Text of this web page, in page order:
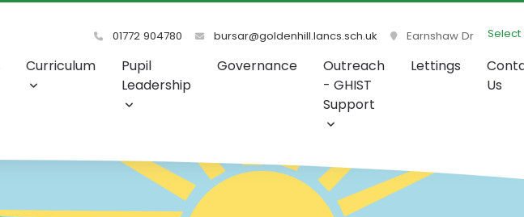
01772 904780 bursar@goldenhill.lancs.sch.uk Earnshaw Dr
Curriculum
Pupil
Leadership
Governance
Outreach
- GHIST
Support
Lettings
Us